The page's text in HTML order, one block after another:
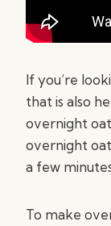
If you’re
that is also
overnight
overnight
a few
To make